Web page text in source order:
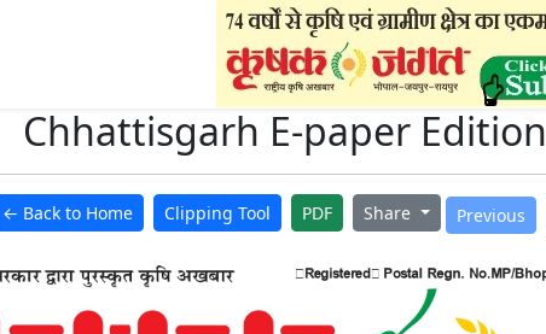
Chhattisgarh E-paper Edition
← Back to Home Clipping Tool PDF Share Previous